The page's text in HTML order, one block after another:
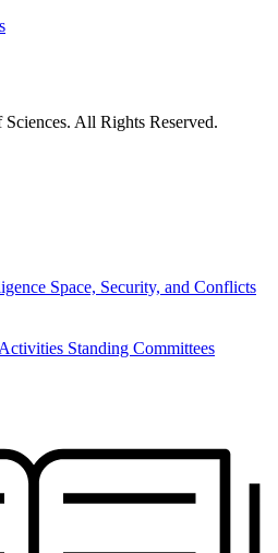
All Rights Reserved.
Space, Security, and Conflicts
Standing Committees